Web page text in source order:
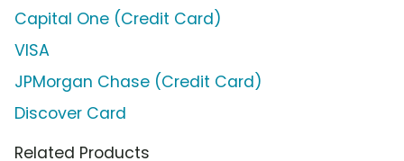
Capital One (Credit Card)
VISA
JPMorgan Chase (Credit Card)
Discover Card
Related Products